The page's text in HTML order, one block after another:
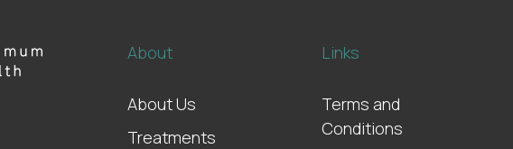
About
About Us
Treatments
Links
Terms and
Conditions